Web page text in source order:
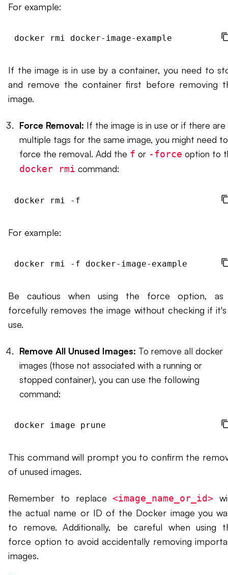
For example:
If the image is in use by a container, you need to
and remove the container first before removing
image.
Force Removal: If the image is in use or if there are
multiple tags for the same image, you might need to
force the removal. Add the f or -force option to
docker rmi command:
docker rmi -f
For example:
Be cautious when using the force option,
forcefully removes the image without checking if
use.
Remove All Unused Images: To remove all docker
images (those not associated with a running or
stopped container), you can use the following
command:
This command will prompt you to confirm the
of unused images.
Remember to replace<image_name_or_id>
the actual name or ID of the Docker image you
to remove. Additionally, be careful when using
force option to avoid accidentally removing
images.